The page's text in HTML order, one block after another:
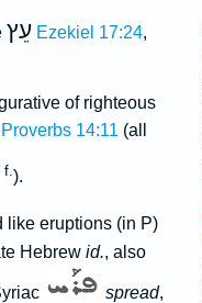
עֵץ Ezekiel 17:24,
of righteous
Proverbs 14:11 (all
f.).
like eruptions (in P)
Hebrew id., also
spread,